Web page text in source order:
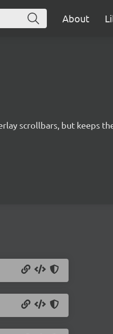
About
scrollbars, but keeps